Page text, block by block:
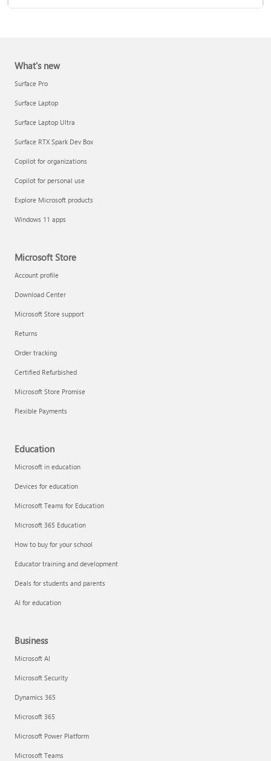
Report a support scam
Privacy FAQ
What's new
Surface Pro
Surface Laptop
Surface Laptop Ultra
Surface RTX Spark Dev Box
Copilot for organizations
Copilot for personal use
Explore Microsoft products
Windows 11 apps
Microsoft Store
Account profile
Download Center
Microsoft Store support
Returns
Order tracking
Certified Refurbished
Microsoft Store Promise
Flexible Payments
Education
Microsoft in education
Devices for education
Microsoft Teams for Education
Microsoft 365 Education
How to buy for your school
Educator training and development
Deals for students and parents
AI for education
Business
Microsoft AI
Microsoft Security
Dynamics 365
Microsoft 365
Microsoft Power Platform
Microsoft Teams